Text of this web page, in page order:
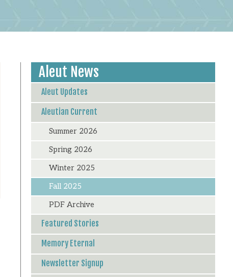
Aleut News
Aleut Updates
Aleutian Current
Summer 2026
Spring 2026
Winter 2025
Fall 2025
PDF Archive
Featured Stories
Memory Eternal
Newsletter Signup